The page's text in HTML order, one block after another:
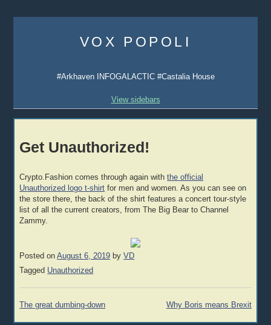
content
VOX POPOLI
#Arkhaven INFOGALACTIC #Castalia House
View sidebars
Get Unauthorized!
Crypto.Fashion comes through again withthe official
Unauthorized logo t-shirt for men and women. As you can see on
the store there, the back of the shirt features a concert tour-style
list of all the current creators, from The Big Bear to Channel
Zammy.
Posted onAugust 6, 2019 byVD
Tagged Unauthorized
Post
The great dumbing-down Why Boris means Brexit